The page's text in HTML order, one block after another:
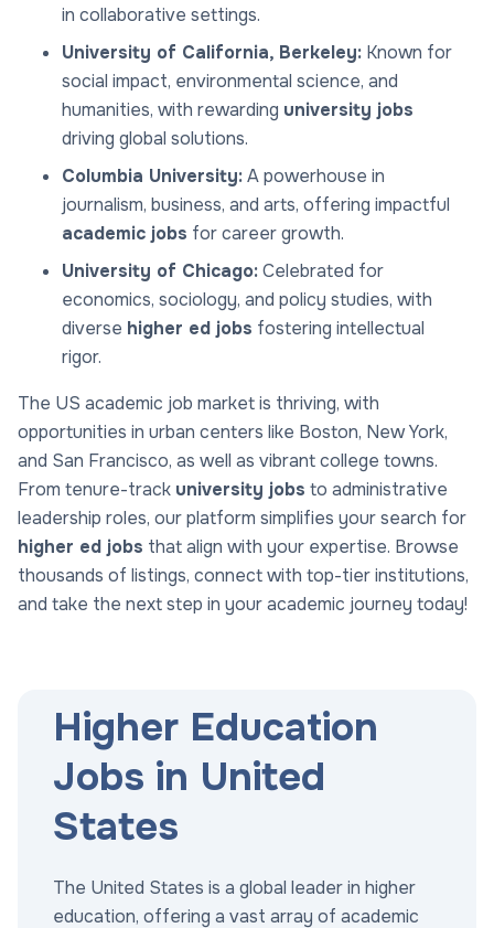
in collaborative settings.
University of California, Berkeley: Known for
social impact, environmental science, and
humanities, with rewarding university jobs
driving global solutions.
Columbia University:A powerhouse in
journalism, business, and arts, offering impactful
academic jobs for career growth.
University of Chicago:Celebrated for
economics, sociology, and policy studies, with
diverse higher ed jobs fostering intellectual
rigor.
The US academic job market is thriving, with
opportunities in urban centers like Boston, New York,
and San Francisco, as well as vibrant college towns.
From tenure-track university jobs to administrative
leadership roles, our platform simplifies your search for
higher ed jobs that align with your expertise. Browse
thousands of listings, connect with top-tier institutions,
and take the next step in your academic journey today!
Higher Education
Jobs in United
States
The United States is a global leader in higher
education, offering a vast array of academic